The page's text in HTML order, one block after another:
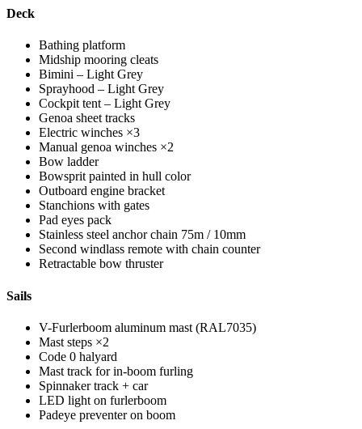
Deck
Bathing platform
Midship mooring cleats
Bimini – Light Grey
Sprayhood – Light Grey
Cockpit tent – Light Grey
Genoa sheet tracks
Electric winches ×3
Manual genoa winches ×2
Bow ladder
Bowsprit painted in hull color
Outboard engine bracket
Stanchions with gates
Pad eyes pack
Stainless steel anchor chain 75m / 10mm
Second windlass remote with chain counter
Retractable bow thruster
Sails
V-Furlerboom aluminum mast (RAL7035)
Mast steps ×2
Code 0 halyard
Mast track for in-boom furling
Spinnaker track + car
LED light on furlerboom
Padeye preventer on boom